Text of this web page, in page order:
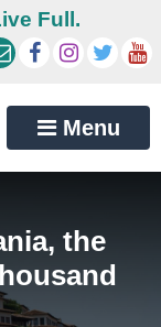
Full.
Menu
the